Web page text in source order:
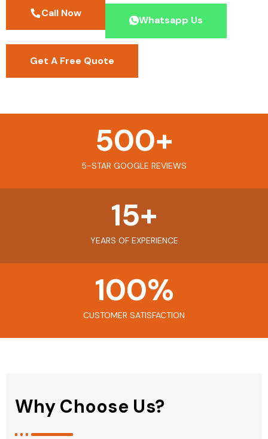
Call Now
Whatsapp Us
Get A Free Quote
5-STAR GOOGLE REVIEWS
500+
YEARS OF EXPERIENCE
15+
CUSTOMER SATISFACTION
100%
Why Choose Us?